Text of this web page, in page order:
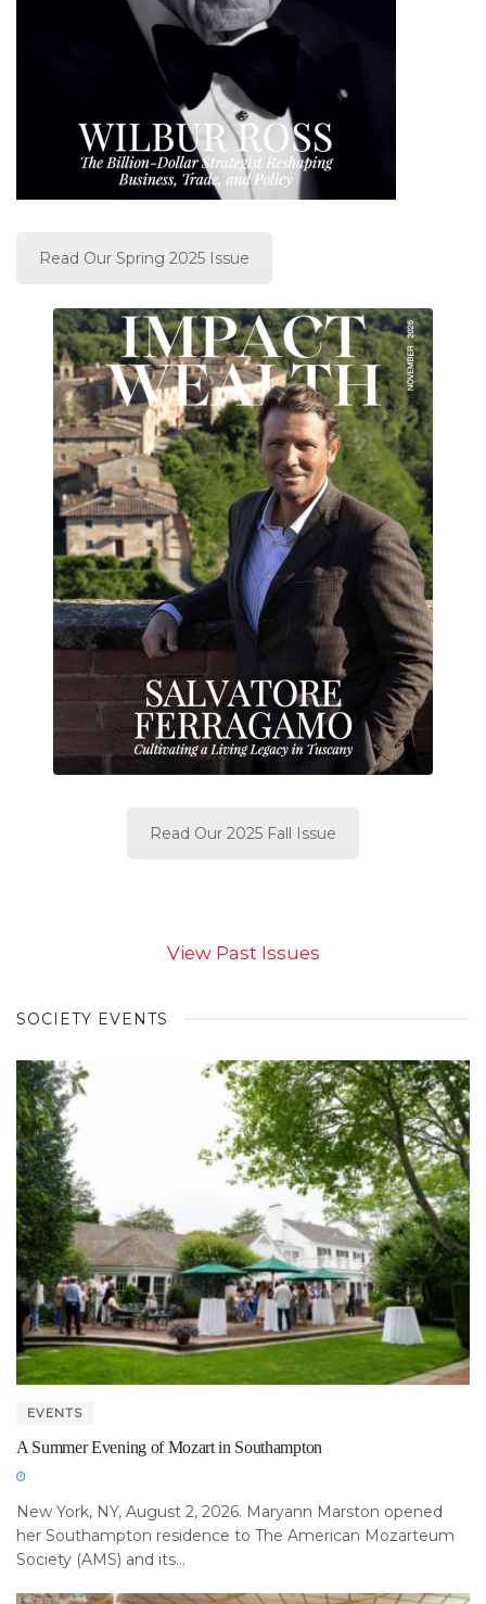
Read Our Spring 2025 Issue
Read Our 2025 Fall Issue
View Past Issues
SOCIETY EVENTS
EVENTS
A Summer Evening of Mozart in Southampton
New York, NY, August 2, 2026. Maryann Marston opened
her Southampton residence to The American Mozarteum
Society (AMS) and its...